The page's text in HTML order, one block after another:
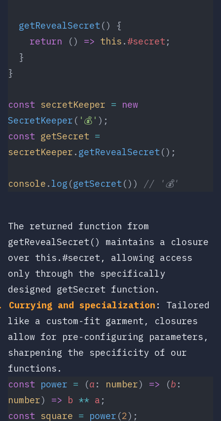
  getRevealSecret
() {
    return
() => this . #secret ;
  }
}
const secretKeeper = new
SecretKeeper ( '💰' );
const getSecret =
secretKeeper . getRevealSecret ();
console . log (getSecret ()) // '💰'
The returned function from
getRevealSecret()
maintains a closure
over this.#secret , allowing access
only through the specifically
designed getSecret function.
Currying and specialization : Tailored
like a custom-fit garment, closures
allow for pre-configuring parameters,
sharpening the specificity of our
functions.
const power = (a : number) => (b
number) => b ** a ;
const square = power (2);